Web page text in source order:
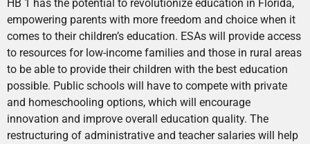
HB 1 has the potential to revolutionize education in Florida,
empowering parents with more freedom and choice when it
comes to their children’s education. ESAs will provide access
to resources for low-income families and those in rural areas
to be able to provide their children with the best education
possible. Public schools will have to compete with private
and homeschooling options, which will encourage
innovation and improve overall education quality. The
restructuring of administrative and teacher salaries will help